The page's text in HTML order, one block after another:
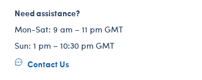
Need assistance?
Mon-Sat: 9 am – 11 pm GMT
Sun: 1 pm – 10:30 pm GMT
Contact Us